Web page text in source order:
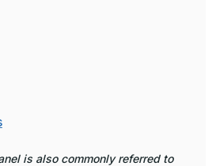
is also commonly referred to